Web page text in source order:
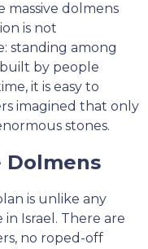
massive dolmens
is not
standing among
by people
it is easy to
imagined that only
stones.
Dolmens
is unlike any
Israel. There are
no roped-off